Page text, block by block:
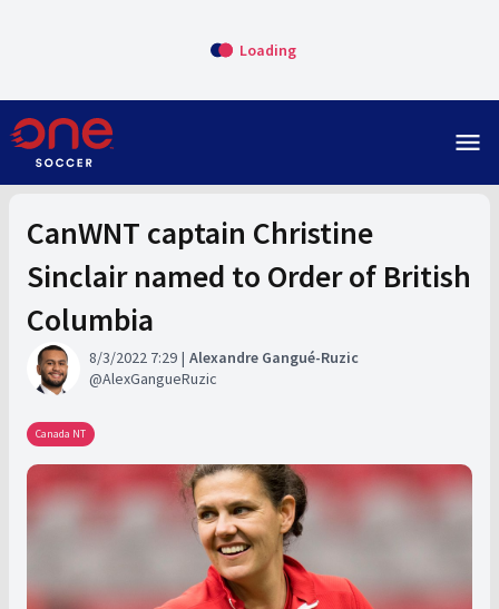
Loading
menu
CanWNT captain Christine
Sinclair named to Order of British
Columbia
8/3/2022 7:29
Alexandre Gangué-Ruzic
AlexGangueRuzic
Canada NT